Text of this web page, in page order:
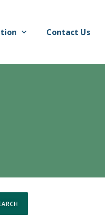
Contact Us